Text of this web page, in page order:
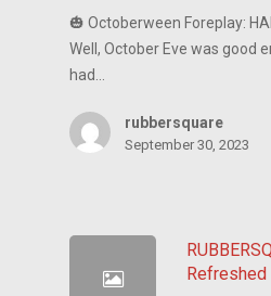
🎃 Octoberween Foreplay:
Well, October Eve was good
had…
rubbersquare
September 30, 2023
Refreshed